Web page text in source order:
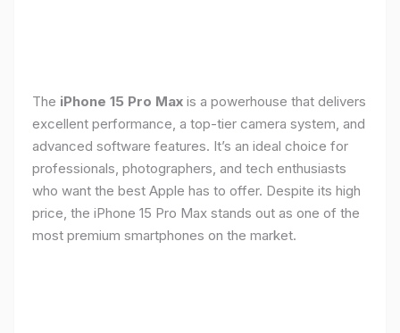
The iPhone 15 Pro Max is a powerhouse that delivers
excellent performance, a top-tier camera system, and
advanced software features. It’s an ideal choice for
professionals, photographers, and tech enthusiasts
who want the best Apple has to offer. Despite its high
price, the iPhone 15 Pro Max stands out as one of the
most premium smartphones on the market.